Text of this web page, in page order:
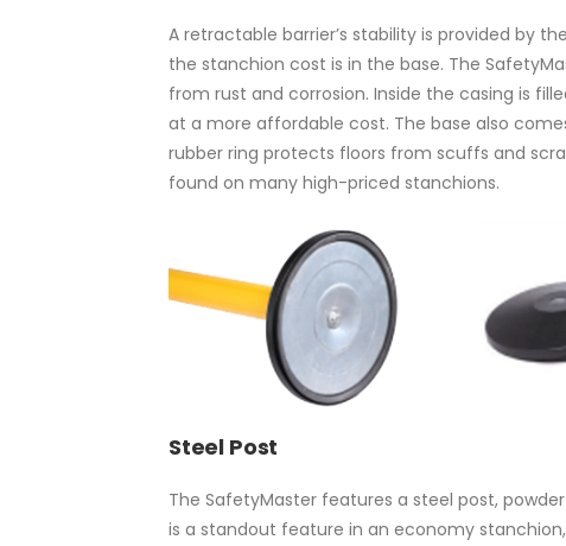
A retractable barrier’s stability is provided by
the stanchion cost is in the base. The
from rust and corrosion. Inside the casing is
at a more affordable cost. The base also
rubber ring protects floors from scuffs and
found on many high-priced stanchions.
Steel Post
The SafetyMaster features a steel post,
is a standout feature in an economy